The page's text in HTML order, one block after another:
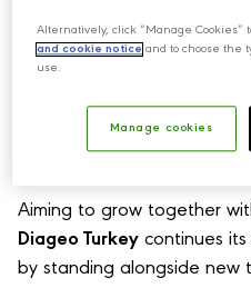
Aiming to grow together
Diageo Turkey continues
by standing alongside new
Alternatively, click “Manage
and cookie notice and to choose the
use.
Manage cookies